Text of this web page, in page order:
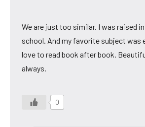
We are just too similar. I was raised
school. And my favorite subject was
love to read book after book.
always.
0